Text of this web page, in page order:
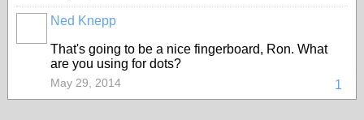
Ned Knepp
That's going to be a nice fingerboard, Ron. What
are you using for dots?
1
May 29, 2014